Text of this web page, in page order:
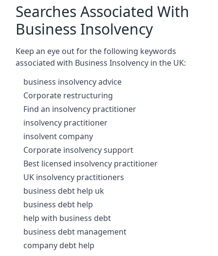
Searches Associated With
Business Insolvency
Keep an eye out for the following keywords
associated with Business Insolvency in the UK:
business insolvency advice
Corporate restructuring
Find an insolvency practitioner
insolvency practitioner
insolvent company
Corporate insolvency support
Best licensed insolvency practitioner
UK insolvency practitioners
business debt help uk
business debt help
help with business debt
business debt management
company debt help